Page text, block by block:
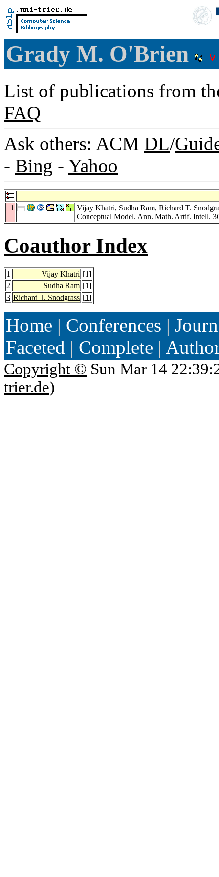
Grady M. O'Brien
List of publications from
FAQ
Ask others: ACM DL/
- Bing - Yahoo
1 Vijay Khatri, Sudha Ram, Richard T.
Conceptual Model. Ann. Math. Artif. Intell.
Coauthor Index
1 Vijay Khatri [1]
2
Sudha Ram [1]
3 Richard T. Snodgrass [1]
Home | Conferences |
Faceted | Complete |
Copyright © Sun Mar 14
trier.de)